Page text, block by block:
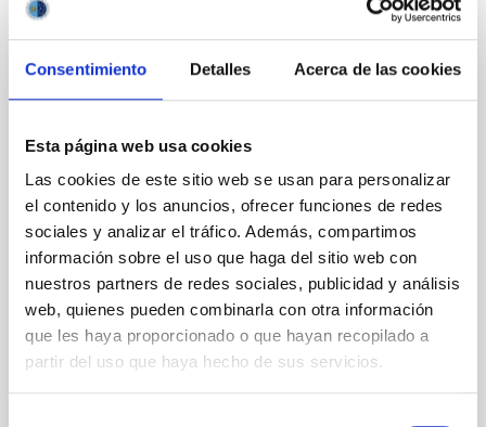
Consentimiento Detalles Acerca de las cookies
Esta página web usa cookies
Las cookies de este sitio web se usan para personalizar
el contenido y los anuncios, ofrecer funciones de redes
sociales y analizar el tráfico. Además, compartimos
información sobre el uso que haga del sitio web con
nuestros partners de redes sociales, publicidad y análisis
web, quienes pueden combinarla con otra información
que les haya proporcionado o que hayan recopilado a
partir del uso que haya hecho de sus servicios.
El IAC participa en MacaroNight 2025 con
actividades de divulgación científica para
fomentar las vocaciones en astrofísica
visitas guiadas y participa en la Feria de las
Noche Europea de los Investigadores de la
Macaronesia El Instituto de Astrofísica de Canarias
(IAC) participará en MacaroNight 2025, la Noche
Europea de los Investigadores e investigadoras de la
Macaronesia, con dos actividades dirigidas a
estudiantes de diferentes niveles educativos para
acercar la astrofísica y fomentar las vocaciones
científicas entre la juventud canaria. Visitas guiadas a
la sede central del IAC Los días 22 y 23 de
septiembre, el